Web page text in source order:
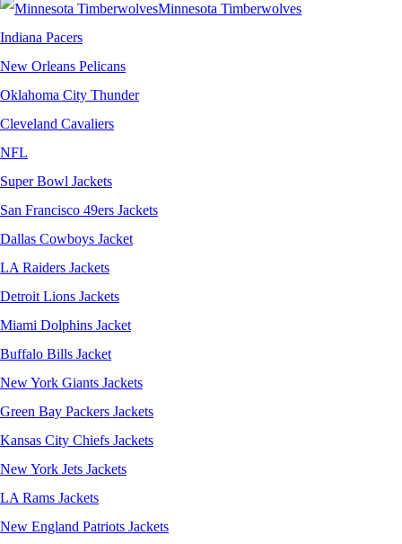
Minnesota Timberwolves
Indiana Pacers
New Orleans Pelicans
Oklahoma City Thunder
Cleveland Cavaliers
NFL
Super Bowl Jackets
San Francisco 49ers Jackets
Dallas Cowboys Jacket
LA Raiders Jackets
Detroit Lions Jackets
Miami Dolphins Jacket
Buffalo Bills Jacket
New York Giants Jackets
Green Bay Packers Jackets
Kansas City Chiefs Jackets
New York Jets Jackets
LA Rams Jackets
New England Patriots Jackets